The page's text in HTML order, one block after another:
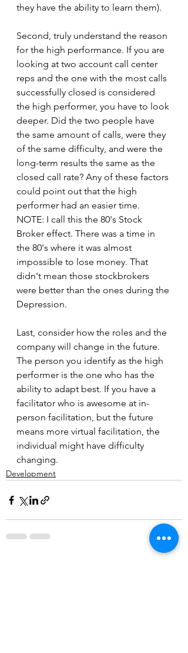
they have the ability to learn them).
Second, truly understand the reason
for the high performance. If you are
looking at two account call center
reps and the one with the most calls
successfully closed is considered
the high performer, you have to look
deeper. Did the two people have
the same amount of calls, were they
of the same difficulty, and were the
long-term results the same as the
closed call rate? Any of these factors
could point out that the high
performer had an easier time.
NOTE: I call this the 80's Stock
Broker effect. There was a time in
the 80's where it was almost
impossible to lose money. That
didn't mean those stockbrokers
were better than the ones during the
Depression.
Last, consider how the roles and the
company will change in the future.
The person you identify as the high
performer is the one who has the
ability to adapt best. If you have a
facilitator who is awesome at in-
person facilitation, but the future
means more virtual facilitation, the
individual might have difficulty
changing.
Development